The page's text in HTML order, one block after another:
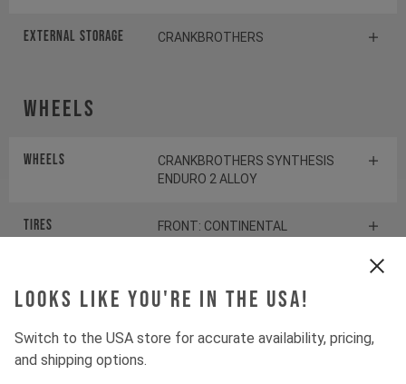
Looks like you're in the USA!
Switch to the USA store for accurate availability, pricing,
and shipping options.
EXTERNAL STORAGE CRANKBROTHERS
Wheels
Wheels
CRANKBROTHERS SYNTHESIS
ENDURO 2 ALLOY
Tires
FRONT: CONTINENTAL
Suspension